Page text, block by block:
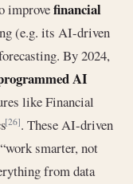
improvefinancial
(e.g. its AI-driven
By 2024,
AI
like Financial
[26]. These AI-driven
smarter, not
from data